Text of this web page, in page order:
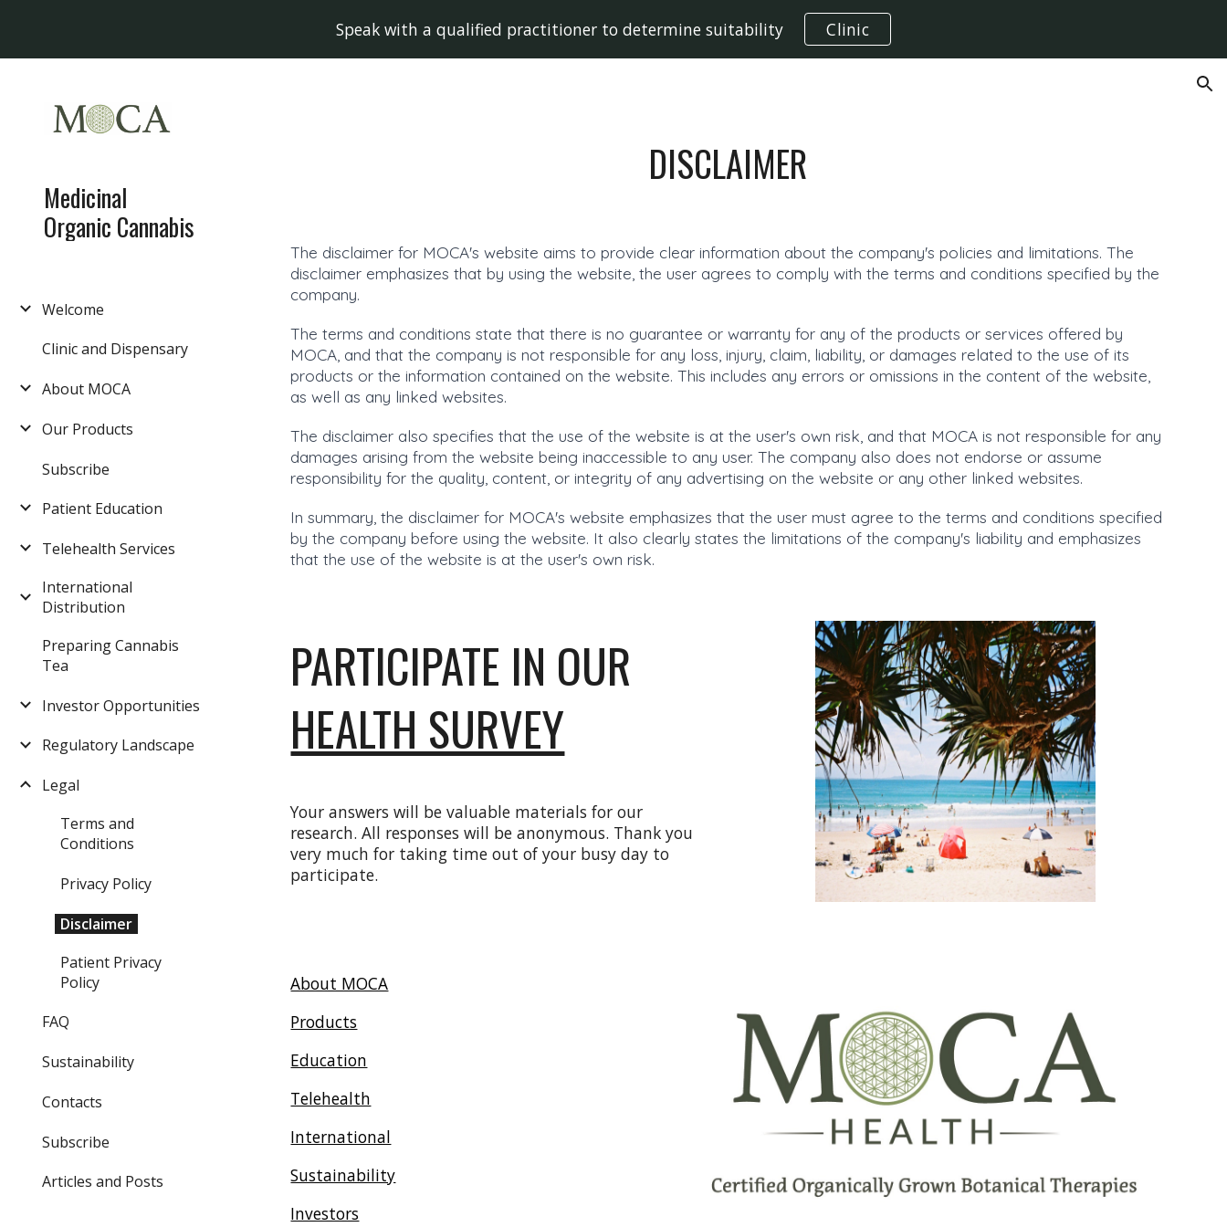
Skip to main content Skip to navigation
Speak with a qualified practitioner to determine suitability Clinic
Medicinal
Organic Cannabis
Welcome
Clinic and Dispensary
About MOCA
Our Products
Subscribe
Patient Education
Telehealth Services
International
Distribution
Preparing Cannabis
Tea
Investor Opportunities
Regulatory Landscape
Legal
Terms and
Conditions
Privacy Policy
Disclaimer
Patient Privacy
Policy
FAQ
Sustainability
Contacts
Subscribe
Articles and Posts
DISCLAIMER
The disclaimer for MOCA's website aims to provide clear information about the company's policies and limitations. The
disclaimer emphasizes that by using the website, the user agrees to comply with the terms and conditions specified by the
company.
The terms and conditions state that there is no guarantee or warranty for any of the products or services offered by
MOCA, and that the company is not responsible for any loss, injury, claim, liability, or damages related to the use of its
products or the information contained on the website. This includes any errors or omissions in the content of the website,
as well as any linked websites.
The disclaimer also specifies that the use of the website is at the user's own risk, and that MOCA is not responsible for any
damages arising from the website being inaccessible to any user. The company also does not endorse or assume
responsibility for the quality, content, or integrity of any advertising on the website or any other linked websites.
In summary, the disclaimer for MOCA's website emphasizes that the user must agree to the terms and conditions specified
by the company before using the website. It also clearly states the limitations of the company's liability and emphasizes
that the use of the website is at the user's own risk.
PARTICIPATE IN OUR
HEALTH SURVEY
Your answers will be valuable materials for our
research. All responses will be anonymous. Thank you
very much for taking time out of your busy day to
participate.
About MOCA
Products
Education
Telehealth
International
Sustainability
Investors